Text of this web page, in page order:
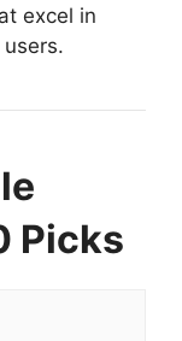
excel in
Picks